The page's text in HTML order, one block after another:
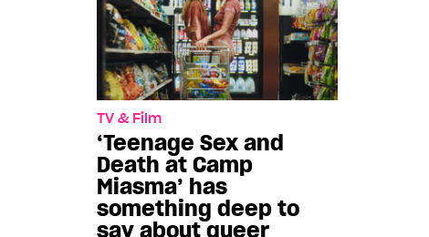
TV & Film
‘Teenage Sex and
Death at Camp
Miasma’ has
something deep to
say about queer